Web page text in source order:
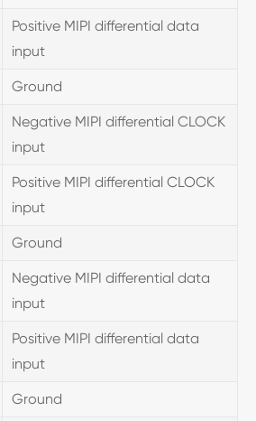
Positive MIPI differential data
input
Ground
Negative MIPI differential CLOCK
input
Positive MIPI differential CLOCK
input
Ground
Negative MIPI differential data
input
Positive MIPI differential data
input
Ground